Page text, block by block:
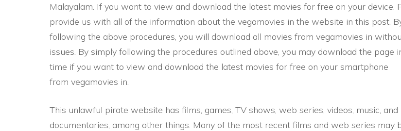
Malayalam. If you want to view and download the latest movies for free on your device.
provide us with all of the information about the vegamovies in the website in this post.
following the above procedures, you will download all movies from vegamovies in
issues. By simply following the procedures outlined above, you may download the page
time if you want to view and download the latest movies for free on your smartphone
from vegamovies in.
This unlawful pirate website has films, games, TV shows, web series, videos, music, and
documentaries, among other things. Many of the most recent films and web series may